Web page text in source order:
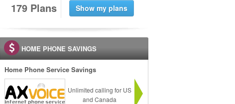
179 Plans
HOME PHONE SAVINGS
Home Phone Service Savings
Unlimited calling for US
and Canada